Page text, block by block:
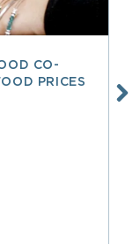
CO-
PRICES